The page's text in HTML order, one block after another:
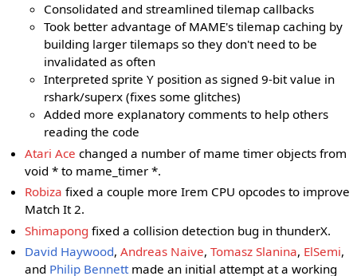
Consolidated and streamlined tilemap callbacks
Took better advantage of MAME's tilemap caching by
building larger tilemaps so they don't need to be
invalidated as often
Interpreted sprite Y position as signed 9-bit value in
rshark/superx (fixes some glitches)
Added more explanatory comments to help others
reading the code
Atari Ace changed a number of mame timer objects from
void * to mame_timer *.
Robiza fixed a couple more Irem CPU opcodes to improve
Match It 2.
Shimapong fixed a collision detection bug in thunderX.
David Haywood,Andreas Naive,Tomasz Slanina, ElSemi,
and Philip Bennettmade an initial attempt at a working